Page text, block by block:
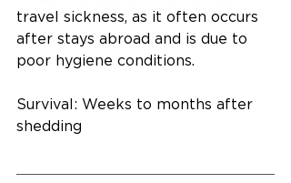
travel sickness, as it often occurs
after stays abroad and is due to
poor hygiene conditions.
Survival: Weeks to months after
shedding